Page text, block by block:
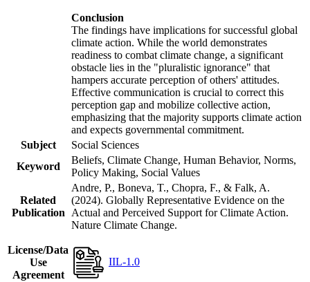
Conclusion
The findings have implications for successful global
climate action. While the world demonstrates
readiness to combat climate change, a significant
obstacle lies in the "pluralistic ignorance" that
hampers accurate perception of others' attitudes.
Effective communication is crucial to correct this
perception gap and mobilize collective action,
emphasizing that the majority supports climate action
and expects governmental commitment.
Subject
Social Sciences
Keyword
Beliefs, Climate Change, Human Behavior, Norms,
Policy Making, Social Values
Related
Publication
Andre, P., Boneva, T., Chopra, F., & Falk, A.
(2024). Globally Representative Evidence on the
Actual and Perceived Support for Climate Action.
Nature Climate Change.
License/Data
Use
Agreement
IIL-1.0